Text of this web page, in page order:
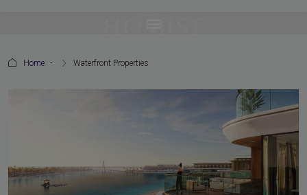
Home Waterfront Properties